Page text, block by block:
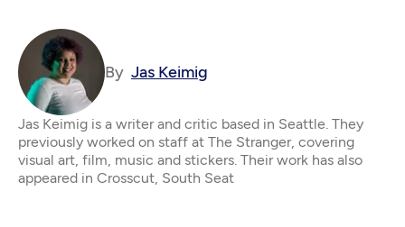
By Jas Keimig
Jas Keimig is a writer and critic based in Seattle. They
previously worked on staff at The Stranger, covering
visual art, film, music and stickers. Their work has also
appeared in Crosscut, South Seat